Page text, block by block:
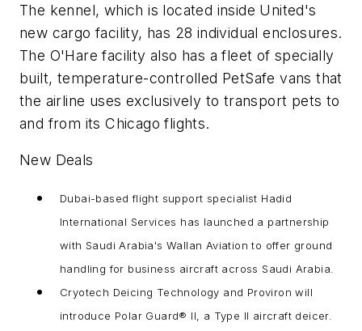
The kennel, which is located inside United's
new cargo facility, has 28 individual enclosures.
The O'Hare facility also has a fleet of specially
built, temperature-controlled PetSafe vans that
the airline uses exclusively to transport pets to
and from its Chicago flights.
New Deals
Dubai-based flight support specialist Hadid
International Services has launched a partnership
with Saudi Arabia's Wallan Aviation to offer ground
handling for business aircraft across Saudi Arabia.
Cryotech Deicing Technology and Proviron will
introduce Polar Guard® II, a Type II aircraft deicer.